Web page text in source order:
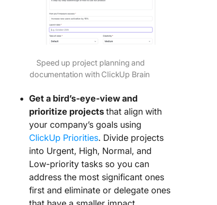
Speed up project planning and
documentation with ClickUp Brain
Get a bird’s-eye-view and
prioritize projectsthat align with
your company’s goals using
ClickUp Priorities. Divide projects
into Urgent, High, Normal, and
Low-priority tasks so you can
address the most significant ones
first and eliminate or delegate ones